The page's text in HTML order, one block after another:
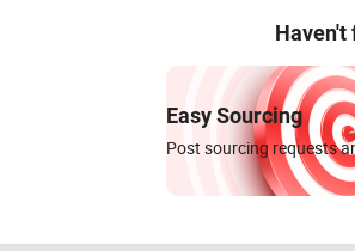
Haven't
Easy Sourcing
Post sourcing requests